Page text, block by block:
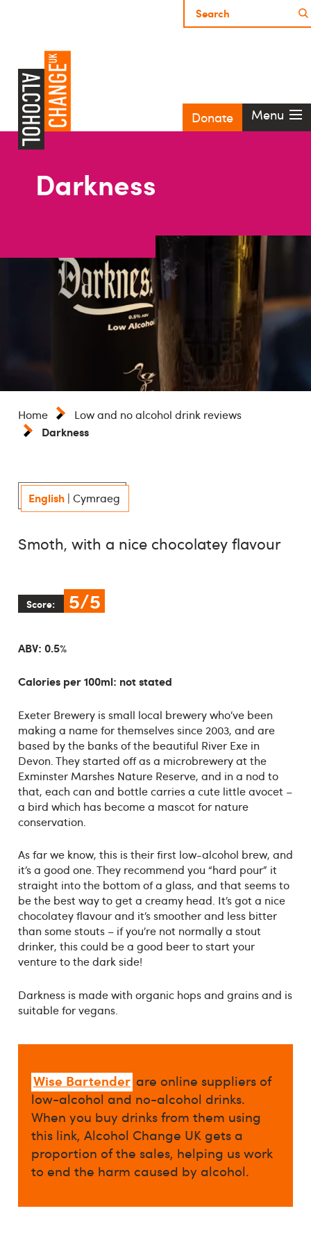
Donate Menu
Darkness
Home
Low and no alcohol drink reviews
Darkness
English| Cymraeg
Smoth, with a nice chocolatey flavour
Score: 5/5
ABV: 0.5%
Calories per 100ml: not stated
Exeter Brewery is small local brewery who’ve been
making a name for themselves since 2003, and are
based by the banks of the beautiful River Exe in
Devon. They started off as a microbrewery at the
Exminster Marshes Nature Reserve, and in a nod to
that, each can and bottle carries a cute little avocet –
a bird which has become a mascot for nature
conservation.
As far we know, this is their first low-alcohol brew, and
it’s a good one. They recommend you “hard pour” it
straight into the bottom of a glass, and that seems to
be the best way to get a creamy head. It’s got a nice
chocolatey flavour and it’s smoother and less bitter
than some stouts – if you’re not normally a stout
drinker, this could be a good beer to start your
venture to the dark side!
Darkness is made with organic hops and grains and is
suitable for vegans.
Wise Bartender are online suppliers of
low-alcohol and no-alcohol drinks.
When you buy drinks from them using
this link, Alcohol Change UK gets a
proportion of the sales, helping us work
to end the harm caused by alcohol.